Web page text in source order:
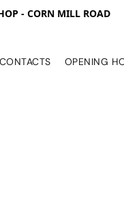
- CORN MILL ROAD
CONTACTS OPENING